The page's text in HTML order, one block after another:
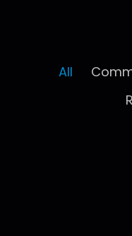
All